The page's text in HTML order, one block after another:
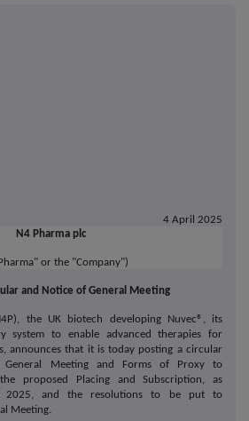
4 April 2025
N4 Pharma plc
or the "Company")
and Notice of General Meeting
the UK biotech developing Nuvec®, its
system to enable advanced therapies for
, announces that it is today posting a circular
Meeting and Forms of Proxy to
proposed Placing and Subscription, as
2025, and the resolutions to be put to
Meeting.